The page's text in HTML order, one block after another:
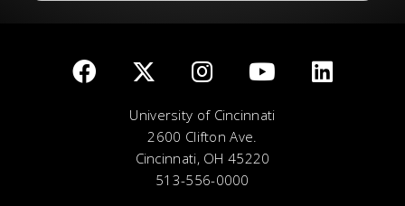
University of Cincinnati
2600 Clifton Ave.
Cincinnati, OH 45220
513-556-0000